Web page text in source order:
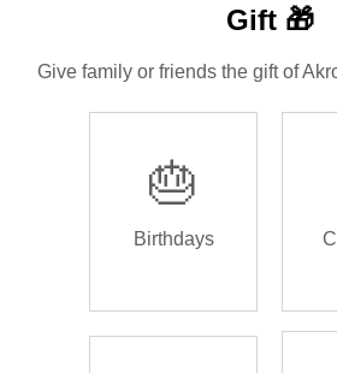
Gift 🎁
Give family or friends the gift of
🎂
Birthdays